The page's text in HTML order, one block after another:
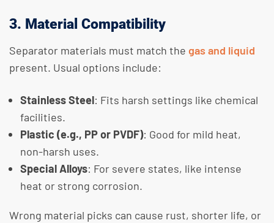
3. Material Compatibility
Separator materials must match the gas and liquid
present. Usual options include:
Stainless Steel: Fits harsh settings like chemical
facilities.
Plastic (e.g., PP or PVDF): Good for mild heat,
non-harsh uses.
Special Alloys: For severe states, like intense
heat or strong corrosion.
Wrong material picks can cause rust, shorter life, or